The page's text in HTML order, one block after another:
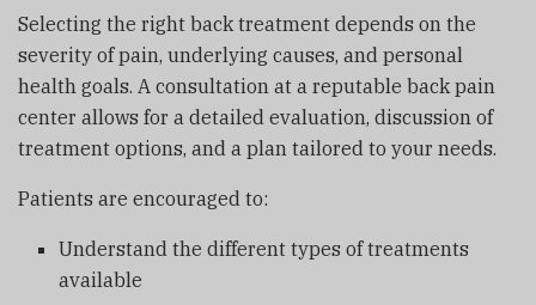
Selecting the right back treatment depends on the
severity of pain, underlying causes, and personal
health goals. A consultation at a reputable back pain
center allows for a detailed evaluation, discussion of
treatment options, and a plan tailored to your needs.
Patients are encouraged to:
Understand the different types of treatments
available